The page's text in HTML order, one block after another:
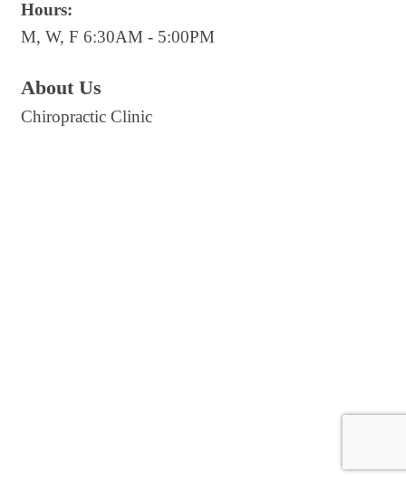
Hours:
M, W, F 6:30AM - 5:00PM
About Us
Chiropractic Clinic